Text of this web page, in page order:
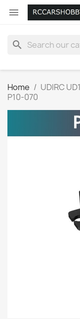

search
Home
UDIRC
P10-070